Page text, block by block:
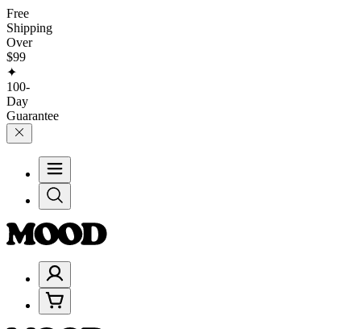
Free
Shipping
Over
$99
✦
100-
Day
Guarantee